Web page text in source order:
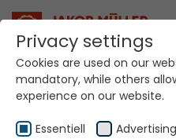
Privacy settings
Cookies are used on our
mandatory, while others
experience on our website.
Essentiell Advertising